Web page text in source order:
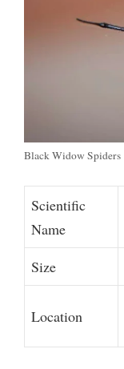
Black Widow Spiders
Scientific
Name
Size
Location